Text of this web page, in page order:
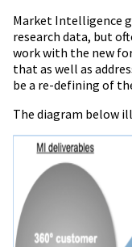
Market Intelligence
research data, but
work with the new
that as well as
be a re-defining of
The diagram below